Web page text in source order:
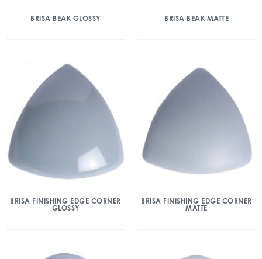
BRISA BEAK GLOSSY BRISA BEAK MATTE
BRISA FINISHING EDGE CORNER
GLOSSY
BRISA FINISHING EDGE CORNER
MATTE